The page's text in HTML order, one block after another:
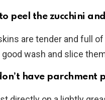
peel the zucchini
are tender and full
wash and slice
have parchment